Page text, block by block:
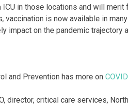
in those locations and will merit
vaccination is now available in
impact on the pandemic trajectory
and Prevention has more on
director, critical care services,